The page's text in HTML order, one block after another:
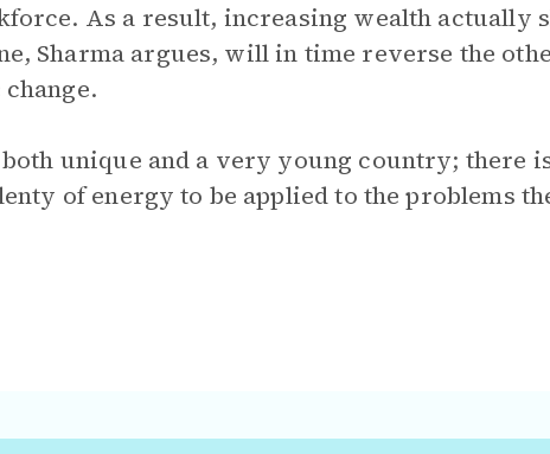
As a result, increasing wealth actually
Sharma argues, will in time reverse the
unique and a very young country; there
of energy to be applied to the problems